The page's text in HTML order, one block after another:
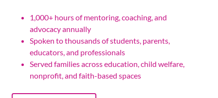
1,000+ hours of mentoring, coaching, and
advocacy annually
Spoken to thousands of students, parents,
educators, and professionals
Served families across education, child welfare,
nonprofit, and faith-based spaces